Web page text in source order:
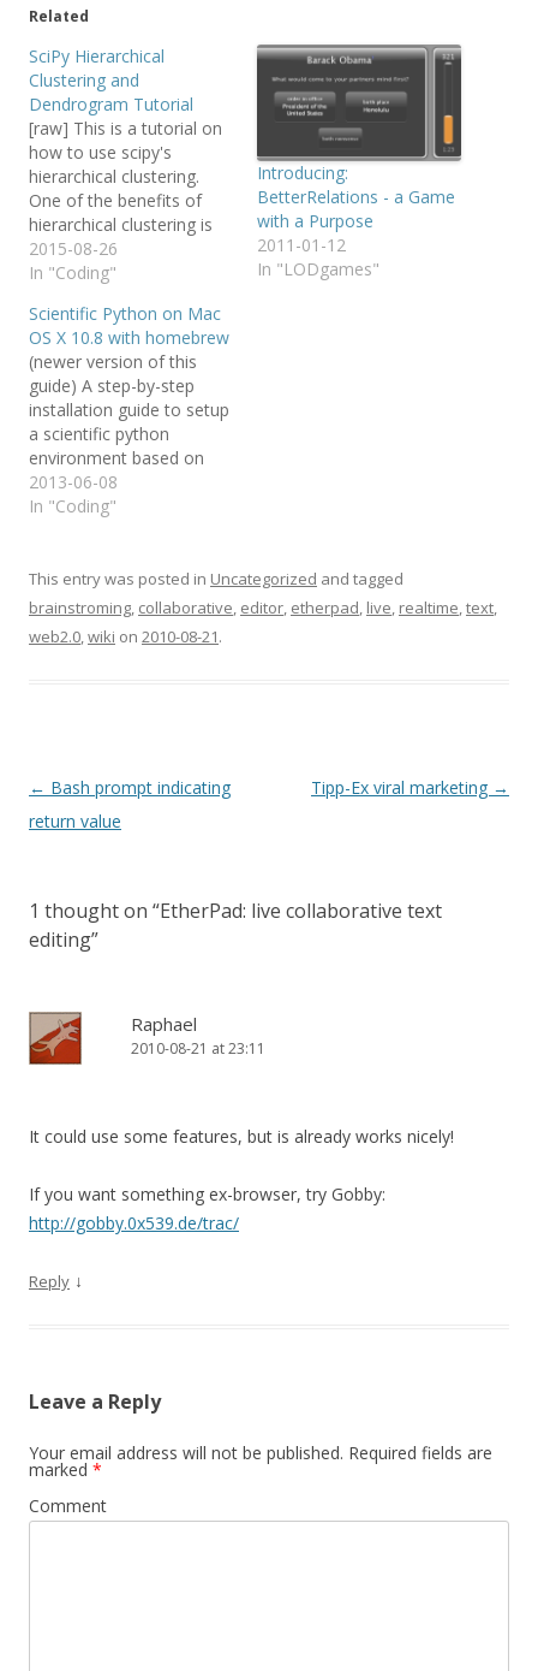
Related
SciPy Hierarchical
Clustering and
Dendrogram Tutorial
[raw] This is a tutorial on
how to use scipy's
hierarchical clustering.
One of the benefits of
hierarchical clustering is
that you don't need to
already know the number
in advance. Sadly, there
doesn't seem to be much
documentation on how to
actually use…
2015-08-26
In "Coding"
Introducing:
BetterRelations - a Game
with a Purpose
2011-01-12
In "LODgames"
Scientific Python on Mac
OS X 10.8 with homebrew
(newer version of this
guide) A step-by-step
installation guide to setup
a scientific python
environment based on
Mac OS X and homebrew.
Needless to say: Make a
Follow their instructions,
then come back here. If
you don't have a clean
install, some of the
2013-06-08
In "Coding"
This entry was posted in Uncategorized and tagged
brainstroming, collaborative, editor, etherpad, live, realtime,text,
web2.0,wiki on 2010-08-21.
Post
navigation
← Bash prompt indicating
return value
Tipp-Ex viral marketing →
1 thought on “EtherPad: live collaborative text
editing”
Raphael
2010-08-21 at 23:11
It could use some features, but is already works nicely!
If you want something ex-browser, try Gobby:
http://gobby.0x539.de/trac/
Reply ↓
Leave a Reply
Your email address will not be published. Required fields are
marked *
Comment